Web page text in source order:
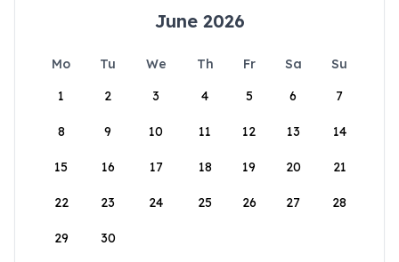
June 2026
Mo Tu We Th Fr Sa
Su
1
2 3 4 5 6 7
8 9 10 11 12 13 14
15 16 17 18 19 20 21
22 23 24 25 26 27 28
29 30